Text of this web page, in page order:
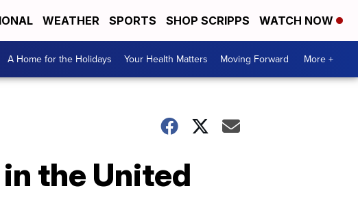
WEATHER SPORTS SHOP SCRIPPS WATCH NOW
A Home for the Holidays Your Health Matters Moving Forward More +
the United